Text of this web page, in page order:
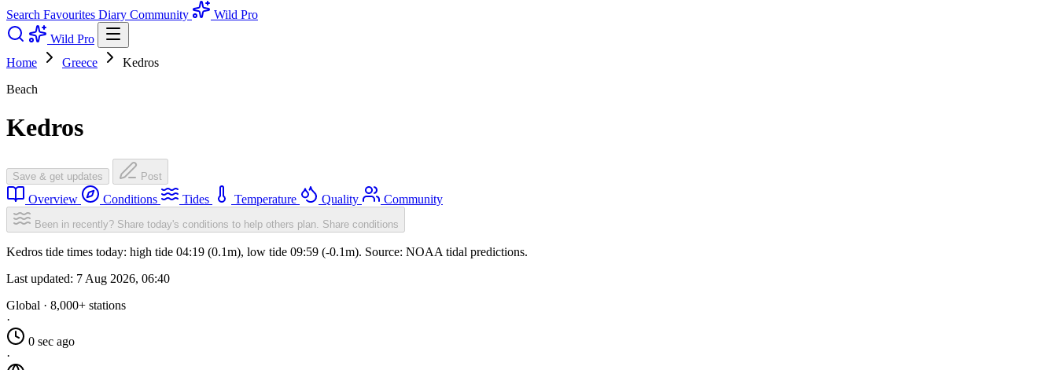
Search Favourites Diary Community
Wild Pro
Wild Pro
Home
Greece
Kedros
Beach
Kedros
Save & get updates Post
Overview Conditions Tides Temperature Quality Community
Been in recently? Share today's conditions to help others plan. Share conditions
Kedros tide times today: high tide 04:19 (0.1m), low tide 09:59 (-0.1m). Source: NOAA tidal predictions.
Last updated: 7 Aug 2026, 06:40
Global · 8,000+ stations
·
0 sec ago
·